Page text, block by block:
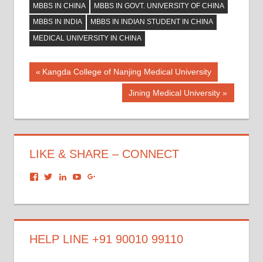
MBBS IN CHINA
MBBS IN GOVT. UNIVERSITY OF CHINA
MBBS IN INDIA
MBBS IN INDIAN STUDENT IN CHINA
MEDICAL UNIVERSITY IN CHINA
Post
Previous
Kangda College of Nanjing Medical University
Next
Jining Medical University
LIKE & SHARE – CONNECT
View
on
View
on
View
on
View
on on
HELP LINE +91 90010 99110